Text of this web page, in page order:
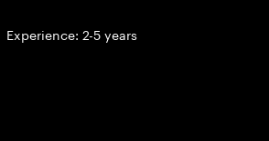
Experience: 2-5 years